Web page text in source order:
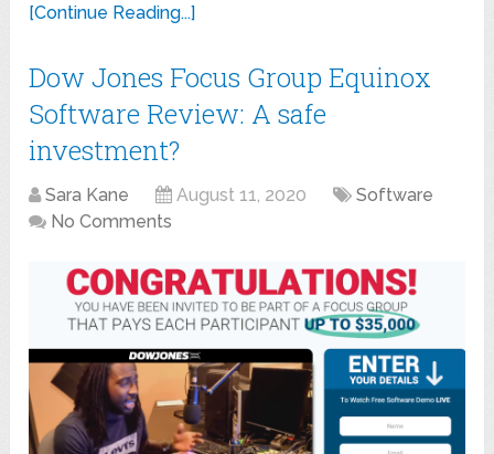
[Continue Reading...]
Dow Jones Focus Group Equinox
Software Review: A safe
investment?
Sara Kane August 11, 2020
Software
No Comments